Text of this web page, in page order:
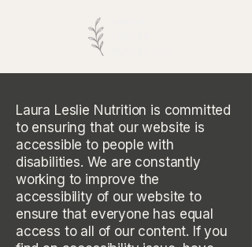
Laura Leslie Nutrition is committed
to ensuring that our website is
accessible to people with
disabilities. We are constantly
working to improve the
accessibility of our website to
ensure that everyone has equal
access to all of our content. If you